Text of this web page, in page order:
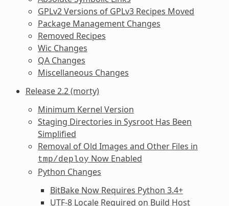
GPLv2 Versions of GPLv3 Recipes Moved
Package Management Changes
Removed Recipes
Wic Changes
QA Changes
Miscellaneous Changes
Release 2.2 (morty)
Minimum Kernel Version
Staging Directories in Sysroot Has Been
Simplified
Removal of Old Images and Other Files in
tmp/deploy Now Enabled
Python Changes
BitBake Now Requires Python 3.4+
UTF-8 Locale Required on Build Host